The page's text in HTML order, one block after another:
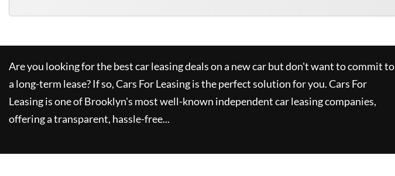
Are you looking for the best car leasing deals on a new car but don't want to commit to
a long-term lease? If so,Cars For Leasingis the perfect solution for you.Cars For
Leasingis one of Brooklyn's most well-known independent car leasing companies,
offering a transparent, hassle-free...